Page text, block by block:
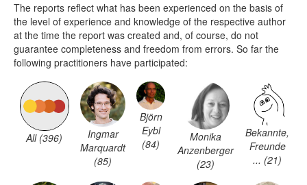
The reports reflect what has been experienced on the basis of
the level of experience and knowledge of the respective author
at the time the report was created and, of course, do not
guarantee completeness and freedom from errors. So far the
following practitioners have participated:
All (396)
Ingmar
Marquardt
(85)
Björn
Eybl
(84)
Monika
Anzenberger
(23)
Bekannte,
Freunde
... (21)